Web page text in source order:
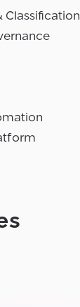
Classification